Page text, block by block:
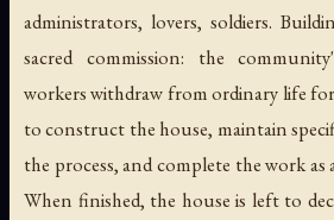
administrators, lovers, soldiers.
sacred commission: the
workers withdraw from ordinary life
to construct the house, maintain
the process, and complete the work
When finished, the house is left to